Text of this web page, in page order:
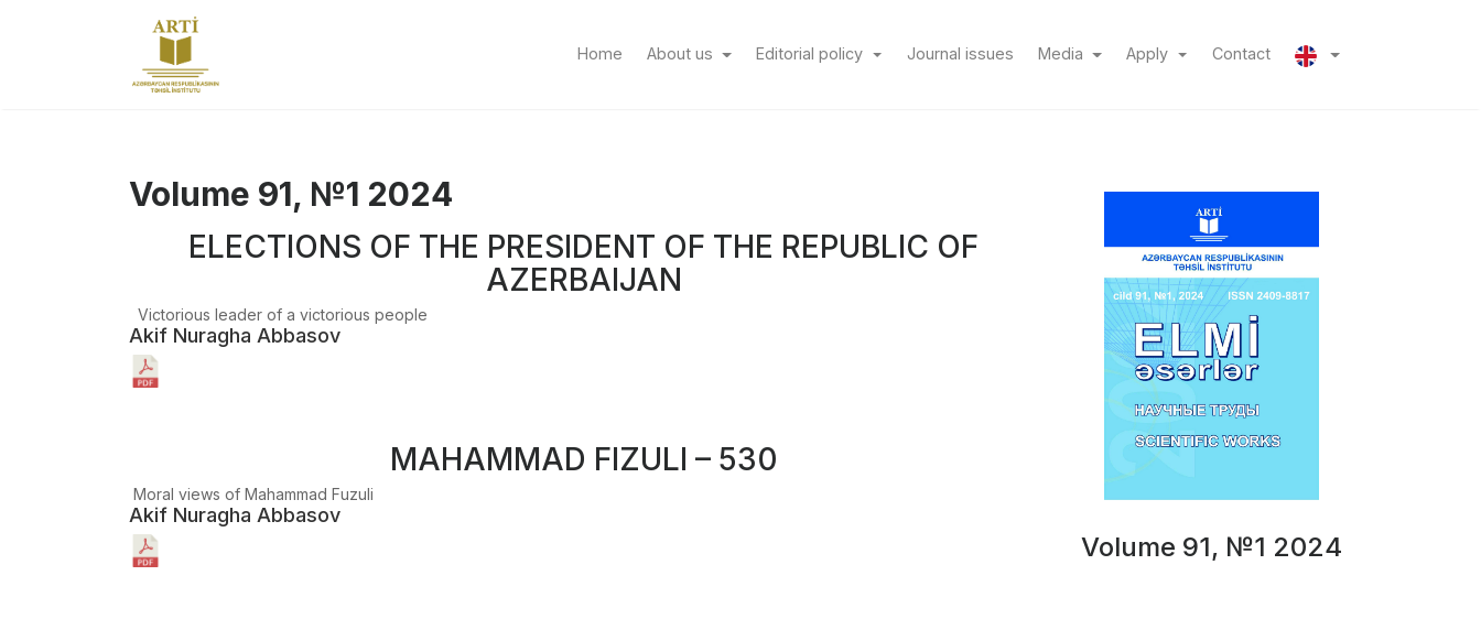
Home(current)
About us Editorial policy Journal issues(current)
Media Apply Contact(current)
Volume 91, №1 2024
ELECTIONS OF THE PRESIDENT OF THE REPUBLIC OF
AZERBAIJAN
Victorious leader of a victorious people
Akif Nuragha Abbasov
MAHAMMAD FIZULI – 530
Moral views of Mаhammad Fuzuli
Akif Nuragha Abbasov
Volume 91, №1 2024